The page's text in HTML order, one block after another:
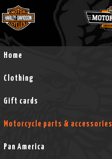
Home
Clothing
Gift cards
Motorcycle parts & accessories
Pan America